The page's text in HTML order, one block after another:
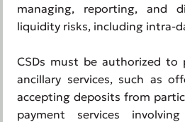
managing, reporting, and
liquidity risks, including intra-
CSDs must be authorized to
ancillary services, such as
accepting deposits from
payment services